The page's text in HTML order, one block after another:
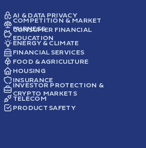
AI & DATA PRIVACY
COMPETITION & MARKET
FAIRNESS
CONSUMER FINANCIAL
EDUCATION
ENERGY & CLIMATE
FINANCIAL SERVICES
FOOD & AGRICULTURE
HOUSING
INSURANCE
INVESTOR PROTECTION &
CRYPTO MARKETS
TELECOM
PRODUCT SAFETY